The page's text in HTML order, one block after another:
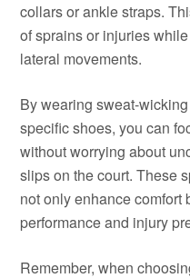
collars or ankle straps.
of sprains or injuries
lateral movements.
By wearing sweat-
specific shoes, you can
without worrying about
slips on the court. These
not only enhance comfort
performance and injury
Remember, when